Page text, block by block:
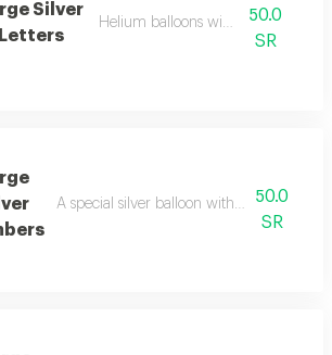
Silver
Letters
Helium balloons with letters
50.0
SR
A special silver balloon with the number
50.0
SR